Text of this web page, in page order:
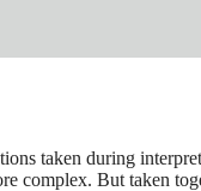
taken during
complex. But taken